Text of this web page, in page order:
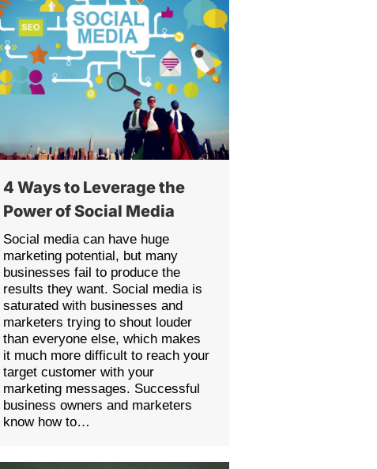
4 Ways to Leverage the
Power of Social Media
Social media can have huge
marketing potential, but many
businesses fail to produce the
results they want. Social media is
saturated with businesses and
marketers trying to shout louder
than everyone else, which makes
it much more difficult to reach your
target customer with your
marketing messages. Successful
business owners and marketers
know how to…